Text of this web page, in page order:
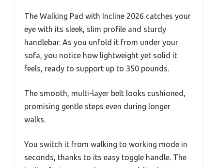
The Walking Pad with Incline 2026 catches your
eye with its sleek, slim profile and sturdy
handlebar. As you unfold it from under your
sofa, you notice how lightweight yet solid it
feels, ready to support up to 350 pounds.
The smooth, multi-layer belt looks cushioned,
promising gentle steps even during longer
walks.
You switch it from walking to working mode in
seconds, thanks to its easy toggle handle. The